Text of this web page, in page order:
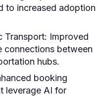
to increased adoption
Transport: Improved
connections between
hubs.
booking
leverage AI for